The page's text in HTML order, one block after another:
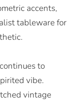
accents,
tableware for
to
vibe.
vintage